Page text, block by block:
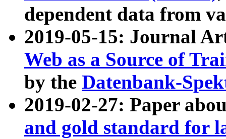
dependent data from
2019-05-15: Journal
Web as a Source of
by the Datenbank-
2019-02-27: Paper
and gold standard for